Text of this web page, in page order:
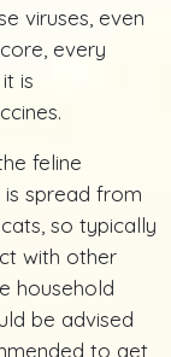
viruses, even
every
is
feline
is spread from
so typically
with other
household
be advised
to get